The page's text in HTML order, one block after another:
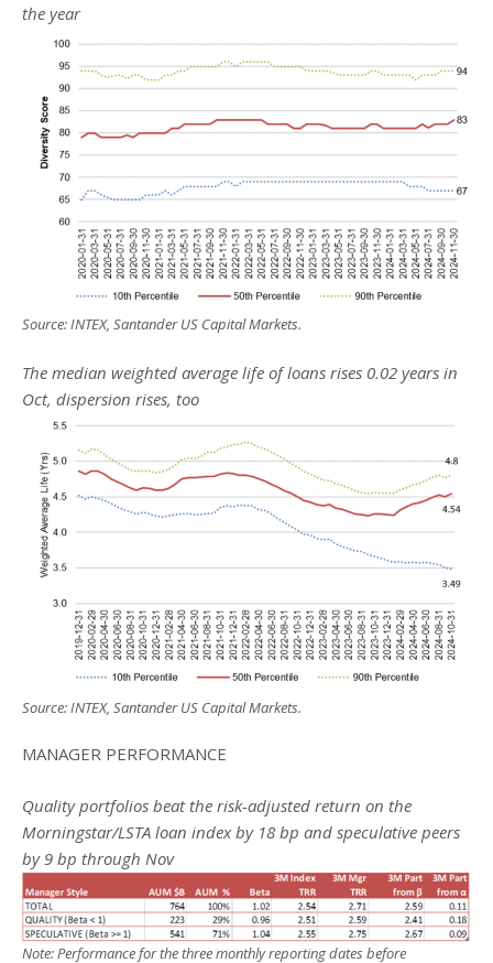
the year
Source: INTEX, Santander US Capital Markets.
The median weighted average life of loans rises 0.02 years in
Oct, dispersion rises, too
Source: INTEX, Santander US Capital Markets.
MANAGER PERFORMANCE
Quality portfolios beat the risk-adjusted return on the
Morningstar/LSTA loan index by 18 bp and speculative peers
by 9 bp through Nov
Note: Performance for the three monthly reporting dates before